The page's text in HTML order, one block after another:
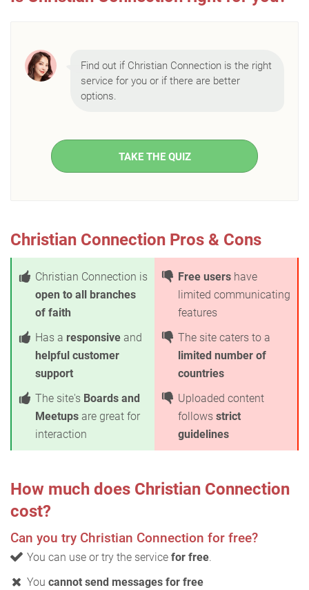
Find out if Christian Connection is the right
service for you or if there are better
options.
TAKE THE QUIZ
Christian Connection Pros & Cons
Christian Connection is
open to all branches
of faith
Has a responsive and
helpful customer
support
The site's Boards and
Meetups are great for
interaction
Free users have
limited communicating
features
The site caters to a
limited number of
countries
Uploaded content
follows strict
guidelines
How much does Christian Connection
cost?
Can you try Christian Connection for free?
You can use or try the service for free.
You cannot send messages for free